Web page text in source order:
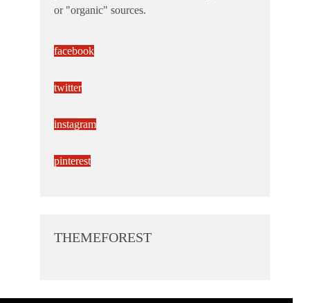
or "organic" sources.
facebook
twitter
instagram
pinterest
THEMEFOREST